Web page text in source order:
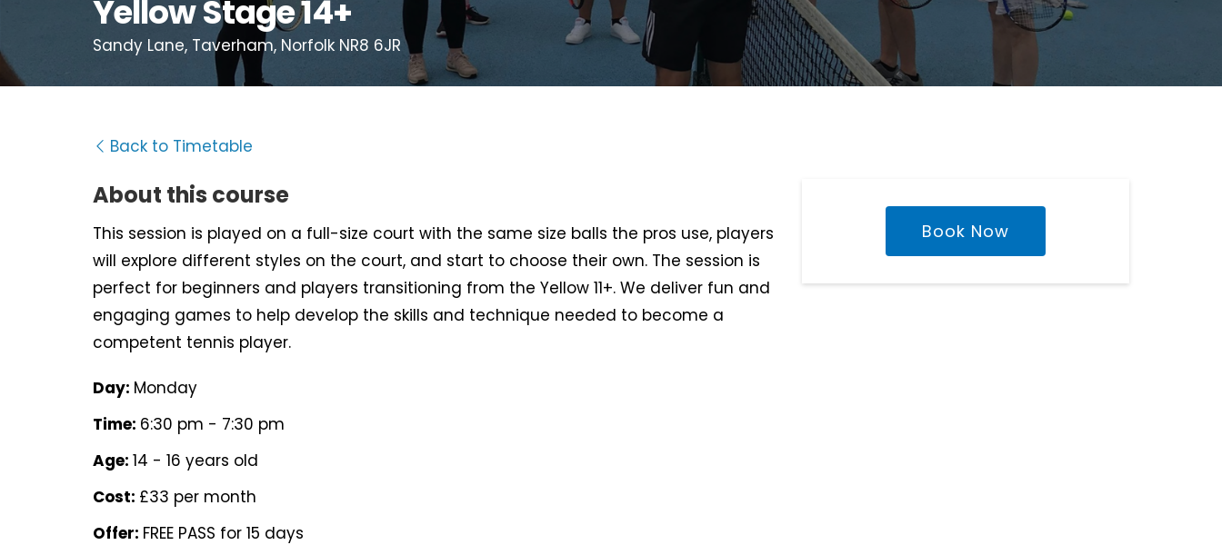
Yellow Stage 14+
Sandy Lane, Taverham, Norfolk NR8 6JR
Back to Timetable
About this course
This session is played on a full-size court with the same size balls the pros use, players
will explore different styles on the court, and start to choose their own. The session is
perfect for beginners and players transitioning from the Yellow 11+. We deliver fun and
engaging games to help develop the skills and technique needed to become a
competent tennis player.
Day: Monday
Time: 6:30 pm - 7:30 pm
Age: 14 - 16 years old
Cost: £33 per month
Offer: FREE PASS for 15 days
Book Now